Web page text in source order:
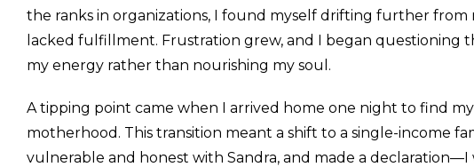
the ranks in organizations, I found myself drifting further from
lacked fulfillment. Frustration grew, and I began questioning
my energy rather than nourishing my soul.
A tipping point came when I arrived home one night to find
motherhood. This transition meant a shift to a single-income
vulnerable and honest with Sandra, and made a